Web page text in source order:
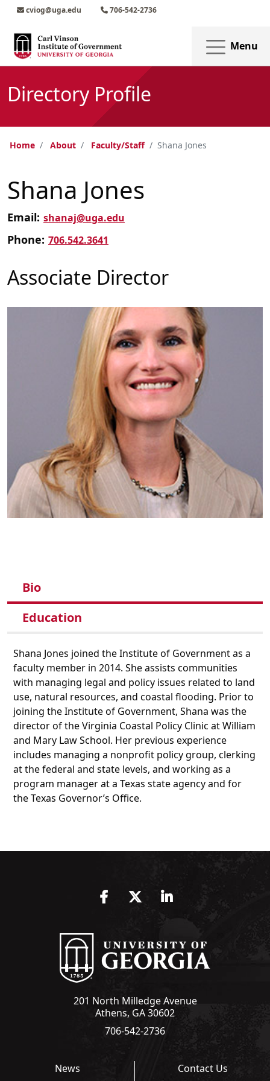
Skip to main content
Skip to main navigation
Skip to footer content
cviog@uga.edu 706-542-2736
Menu
Directory Profile
Home About Faculty/Staff Shana Jones
Shana Jones
Email: shanaj@uga.edu
Phone: 706.542.3641
Associate Director
Bio
Education
Shana Jones joined the Institute of Government as a
faculty member in 2014. She assists communities
with managing legal and policy issues related to land
use, natural resources, and coastal flooding. Prior to
joining the Institute of Government, Shana was the
director of the Virginia Coastal Policy Clinic at William
and Mary Law School. Her previous experience
includes managing a nonprofit policy group, clerking
at the federal and state levels, and working as a
program manager at a Texas state agency and for
the Texas Governor’s Office.
FacebookTwitter LinkedIn
201 North Milledge Avenue
Athens, GA 30602
706-542-2736
News Contact Us